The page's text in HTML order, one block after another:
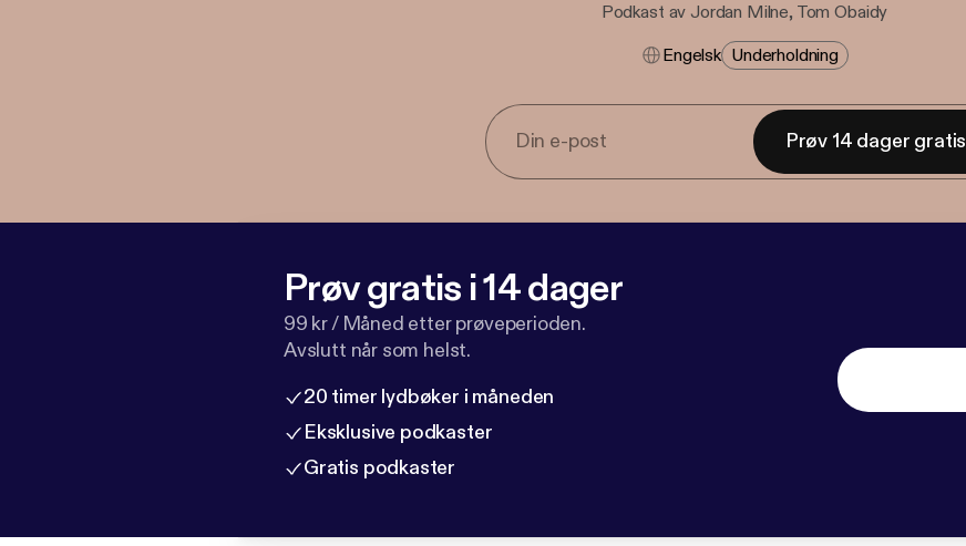
Podkast av Jordan Milne, Tom Obaidy
Engelsk Underholdning
Prøv 14 dager gratis
Prøv gratis i 14 dager
99 kr / Måned etter prøveperioden.
Avslutt når som helst.
20 timer lydbøker i måneden
Eksklusive podkaster
Gratis podkaster